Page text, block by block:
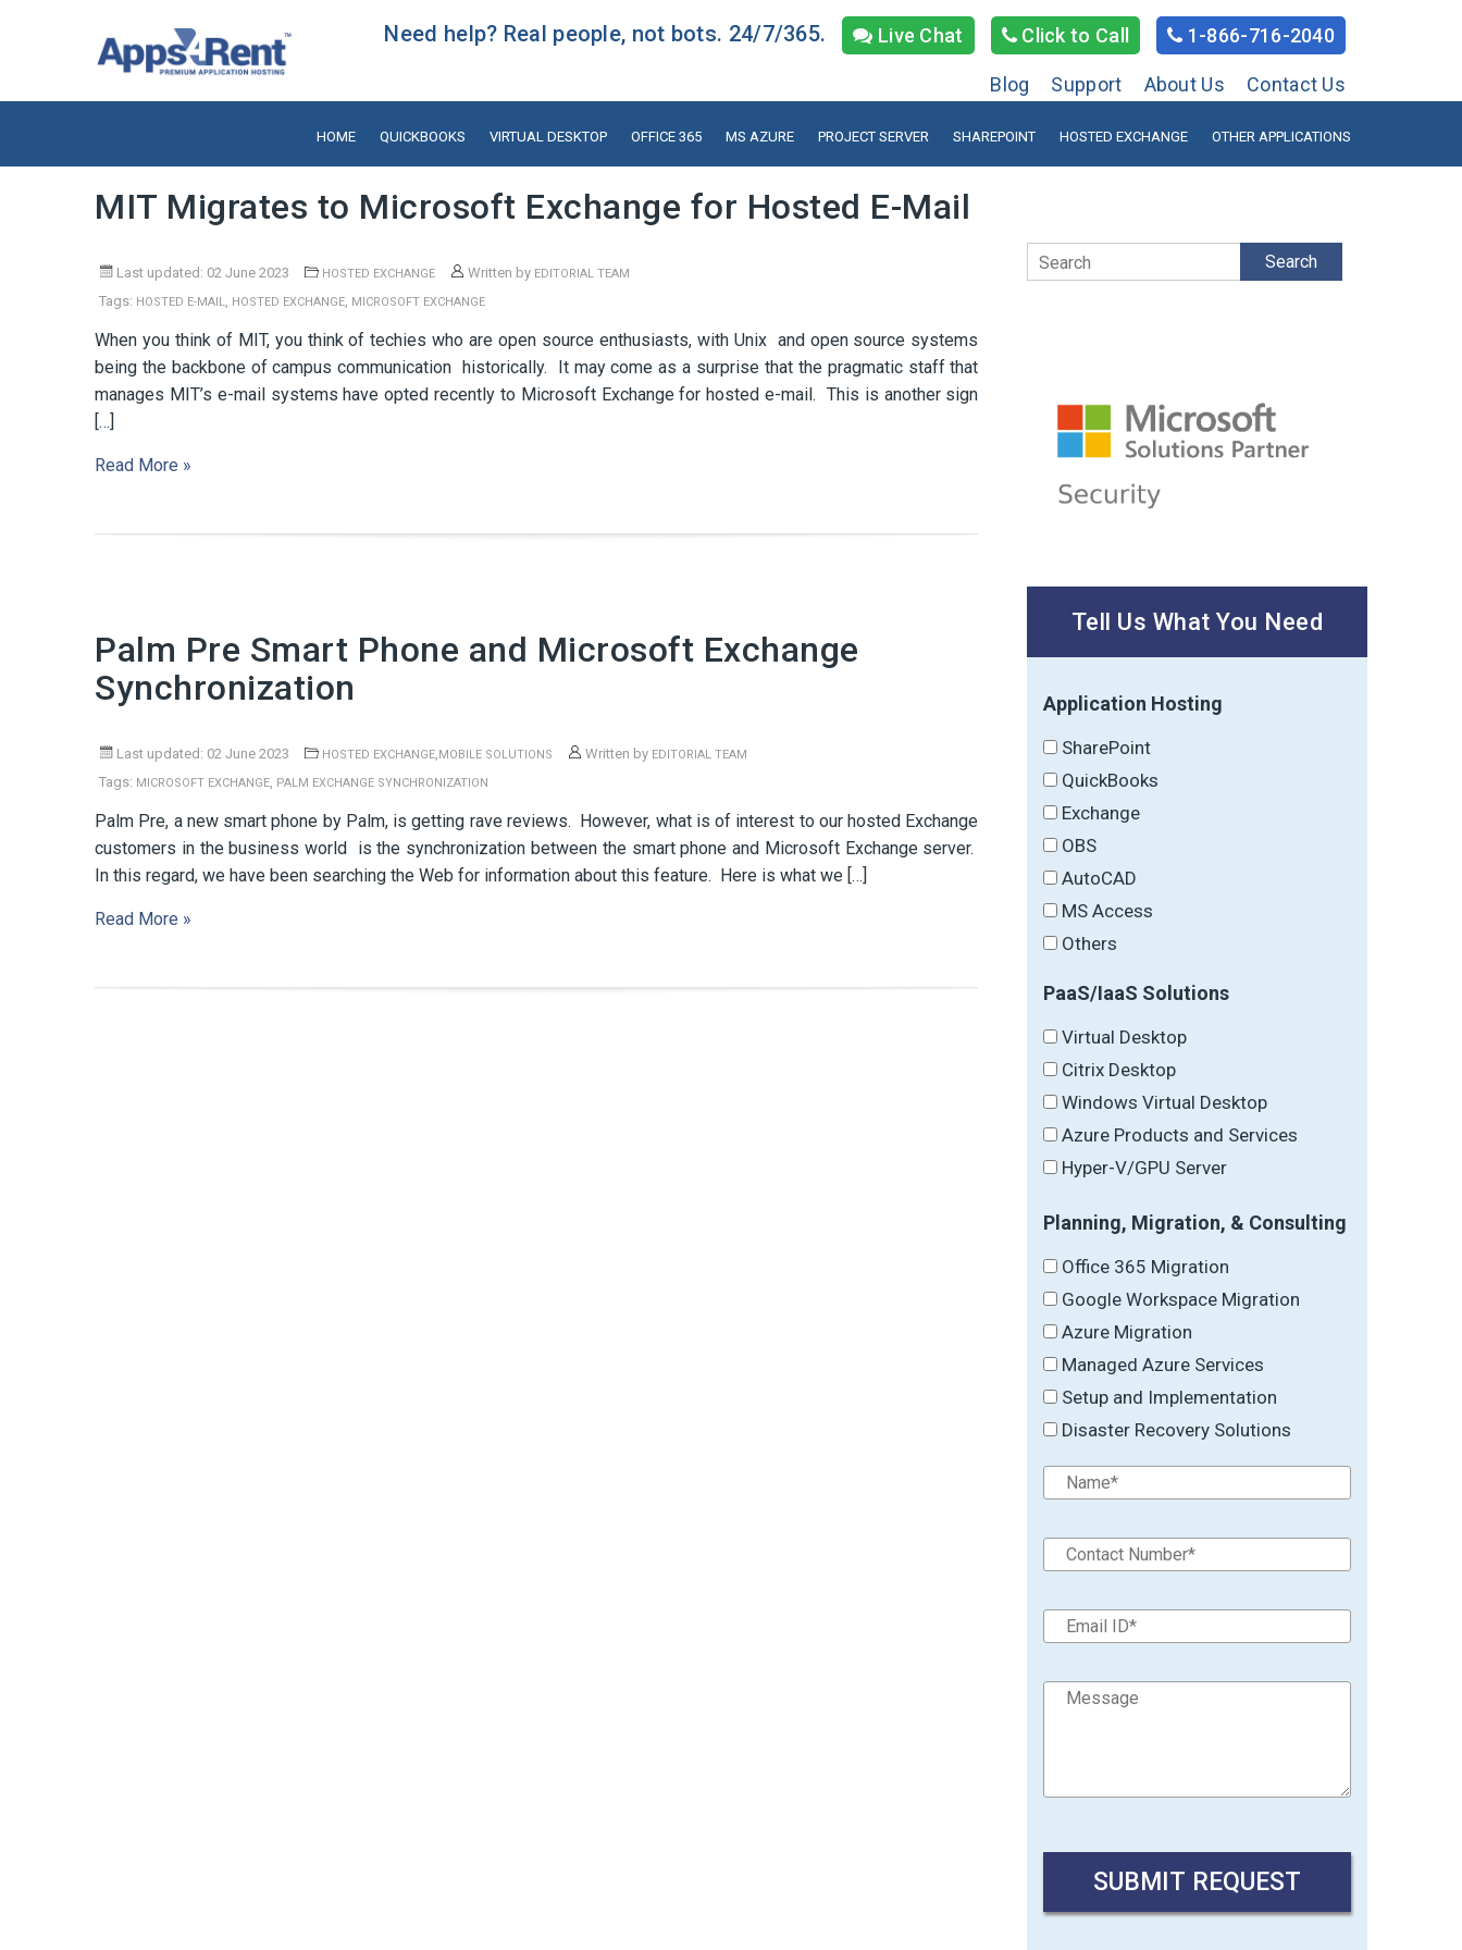
Need help? Real people, not bots. 24/7/365. Live Chat Click to Call 1-866-716-2040
Blog Support About Us Contact Us
HOME QUICKBOOKS VIRTUAL DESKTOP OFFICE 365 MS AZURE PROJECT SERVER SHAREPOINT HOSTED EXCHANGE OTHER APPLICATIONS
MIT Migrates to Microsoft Exchange for Hosted E-Mail
Last updated: 02 June 2023 HOSTED EXCHANGE Written by EDITORIAL TEAM
Tags: HOSTED E-MAIL, HOSTED EXCHANGE, MICROSOFT EXCHANGE
When you think of MIT, you think of techies who are open source enthusiasts, with Unix and open source systems
being the backbone of campus communication historically. It may come as a surprise that the pragmatic staff that
manages MIT’s e-mail systems have opted recently to Microsoft Exchange for hosted e-mail. This is another sign
[…]
Read More »
Palm Pre Smart Phone and Microsoft Exchange
Synchronization
Last updated: 02 June 2023 HOSTED EXCHANGE,MOBILE SOLUTIONS Written by EDITORIAL TEAM
Tags: MICROSOFT EXCHANGE, PALM EXCHANGE SYNCHRONIZATION
Palm Pre, a new smart phone by Palm, is getting rave reviews. However, what is of interest to our hosted Exchange
customers in the business world is the synchronization between the smart phone and Microsoft Exchange server.
In this regard, we have been searching the Web for information about this feature. Here is what we […]
Read More »
Search
Tell Us What You Need
Application Hosting
SharePoint
QuickBooks
Exchange
OBS
AutoCAD
MS Access
Others
PaaS/IaaS Solutions
Virtual Desktop
Citrix Desktop
Windows Virtual Desktop
Azure Products and Services
Hyper-V/GPU Server
Planning, Migration, & Consulting
Office 365 Migration
Google Workspace Migration
Azure Migration
Managed Azure Services
Setup and Implementation
Disaster Recovery Solutions